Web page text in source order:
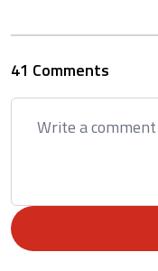
41 Comments